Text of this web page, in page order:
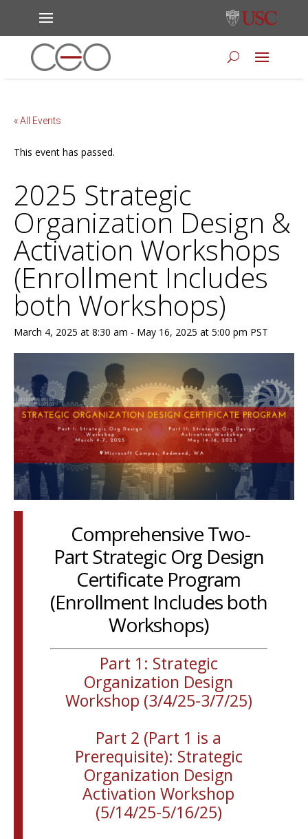
« All Events
This event has passed.
2025 Strategic
Organization Design &
Activation Workshops
(Enrollment Includes
both Workshops)
March 4, 2025 at 8:30 am - May 16, 2025 at 5:00 pm PST
Comprehensive Two-
Part Strategic Org Design
Certificate Program
(Enrollment Includes both
Workshops)
Part 1: Strategic
Organization Design
Workshop (3/4/25-3/7/25)
Part 2 (Part 1 is a
Prerequisite): Strategic
Organization Design
Activation Workshop
(5/14/25-5/16/25)